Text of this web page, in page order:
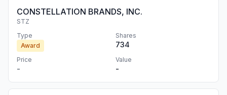
CONSTELLATION BRANDS, INC.
STZ
Type
Award
Shares
734
Price
-
Value
-